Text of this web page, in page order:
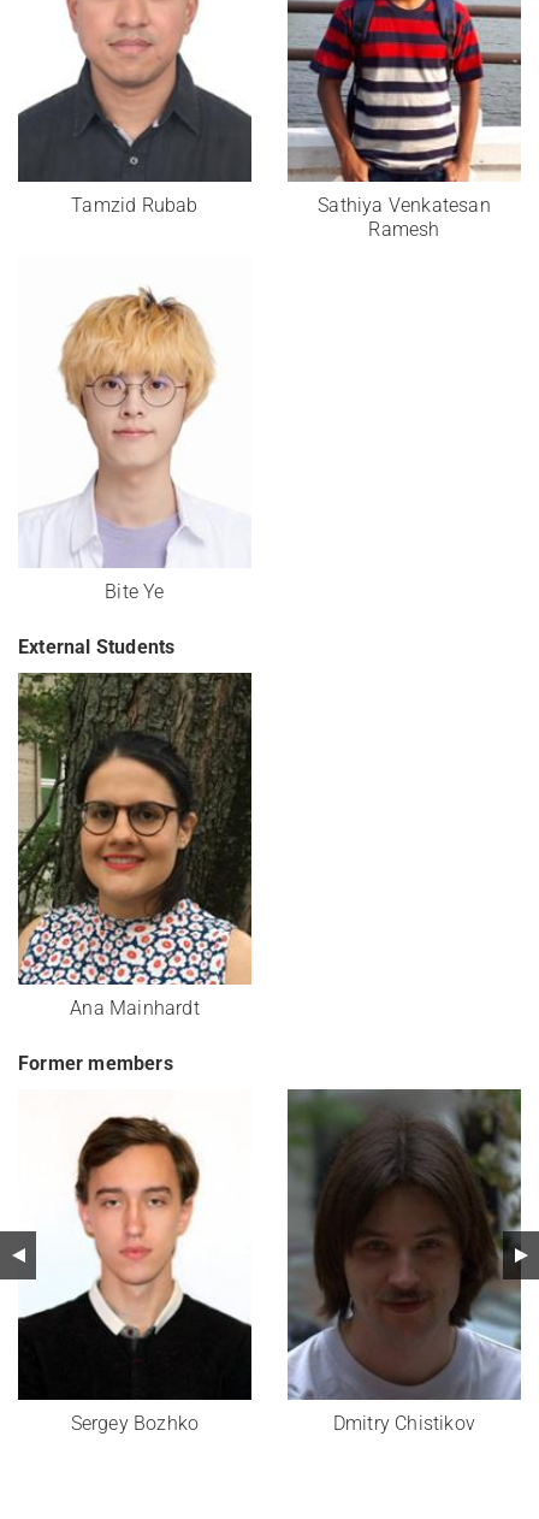
Tamzid Rubab
Sathiya Venkatesan
Ramesh
Bite Ye
External Students
Ana Mainhardt
Former members
Sergey Bozhko Dmitry Chistikov